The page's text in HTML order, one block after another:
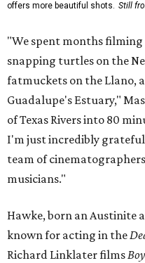
offers more beautiful shots. Still
"We spent months filming
snapping turtles on the
fatmuckets on the Llano,
Guadalupe's Estuary,"
of Texas Rivers into 80
I'm just incredibly
team of
musicians."
Hawke, born an Austinite
known for acting in the
Richard Linklater films